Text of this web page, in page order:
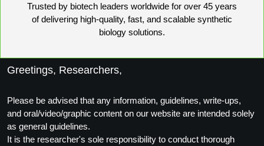
Trusted by biotech leaders worldwide for over 45 years
of delivering high-quality, fast, and scalable synthetic
biology solutions.
Greetings, Researchers,
Please be advised that any information, guidelines, write-ups,
and oral/video/graphic content on our website are intended solely
as general guidelines.
It is the researcher's sole responsibility to conduct thorough